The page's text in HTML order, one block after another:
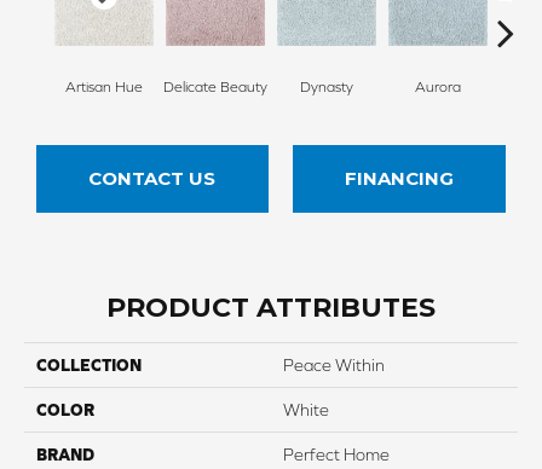
Artisan Hue Delicate Beauty Dynasty Aurora
CONTACT US FINANCING
PRODUCT ATTRIBUTES
COLLECTION Peace Within
COLOR White
BRAND Perfect Home